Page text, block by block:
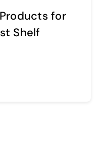
for
Shelf